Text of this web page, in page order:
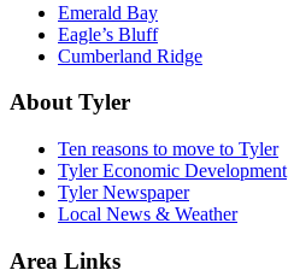
Emerald Bay
Eagle’s Bluff
Cumberland Ridge
About Tyler
Ten reasons to move to Tyler
Tyler Economic Development
Tyler Newspaper
Local News & Weather
Area Links